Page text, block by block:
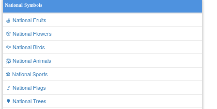
National Symbols
🍎 National Fruits
🌸 National Flowers
🦅 National Birds
🦁 National Animals
⚽ National Sports
🚩 National Flags
🌳 National Trees